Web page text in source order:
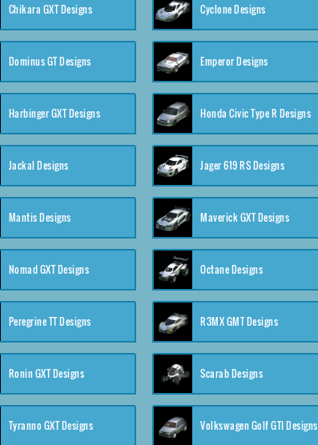
Chikara GXT Designs Cyclone Designs
Dominus GT Designs Emperor Designs
Harbinger GXT Designs Honda Civic Type R Designs
Jackal Designs Jager 619 RS Designs
Mantis Designs Maverick GXT Designs
Nomad GXT Designs Octane Designs
Peregrine TT Designs R3MX GMT Designs
Ronin GXT Designs Scarab Designs
Tyranno GXT Designs Volkswagen Golf GTI Designs